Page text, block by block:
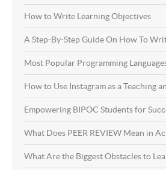
How to Write Learning Objectives
A Step-By-Step Guide On How To
Most Popular Programming
How to Use Instagram as a Teaching
Empowering BIPOC Students for
What Does PEER REVIEW Mean in
What Are the Biggest Obstacles to